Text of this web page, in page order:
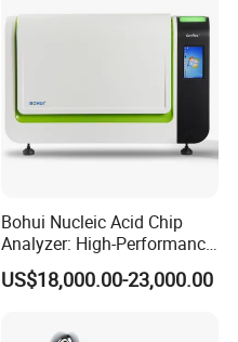
Bohui Nucleic Acid Chip
Analyzer: High-Performance
Lab Instrument
US$18,000.00-23,000.00